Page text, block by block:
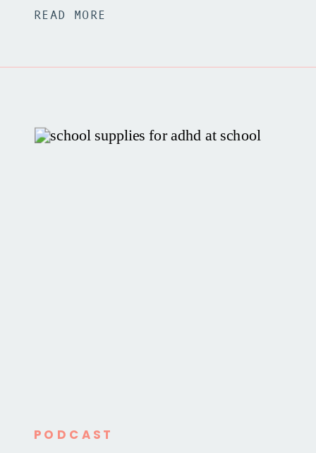
READ MORE
PODCAST